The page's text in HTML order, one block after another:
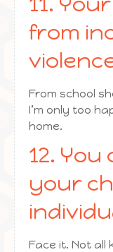
from
From school
I’m only too
home.
12.
your
Face it. Not all